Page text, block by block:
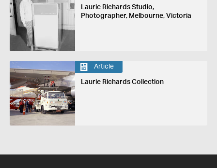
Laurie Richards Studio,
Photographer, Melbourne, Victoria
Article
Laurie Richards Collection